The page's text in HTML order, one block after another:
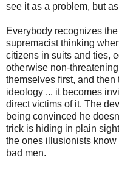
see it as a problem, but
Everybody recognizes
supremacist thinking
citizens in suits and ties,
otherwise non-
themselves first, and
ideology ... it becomes
direct victims of it. The
being convinced he
trick is hiding in plain
the ones illusionists
bad men.